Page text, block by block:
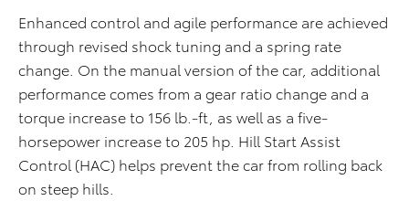
Enhanced control and agile performance are achieved
through revised shock tuning and a spring rate
change. On the manual version of the car, additional
performance comes from a gear ratio change and a
torque increase to 156 lb.-ft, as well as a five-
horsepower increase to 205 hp. Hill Start Assist
Control (HAC) helps prevent the car from rolling back
on steep hills.